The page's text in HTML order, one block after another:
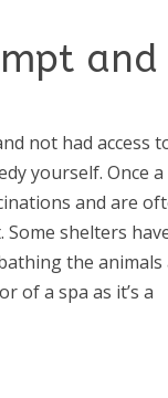
and
not had access
yourself. Once
and are
Some shelters
the animals
of a spa as it’s a